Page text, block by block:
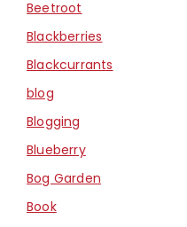
Beetroot
Blackberries
Blackcurrants
blog
Blogging
Blueberry
Bog Garden
Book